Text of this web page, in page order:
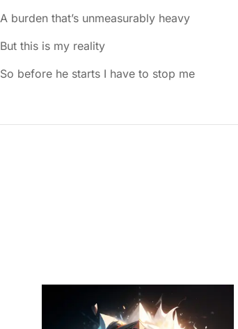
A burden that’s unmeasurably heavy
But this is my reality
So before he starts I have to stop me